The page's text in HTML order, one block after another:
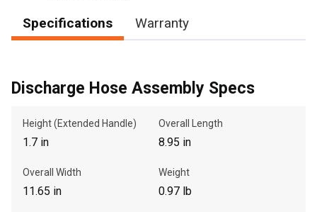
, , ,
Call Now
Specifications Warranty
Discharge Hose Assembly Specs
Height (Extended Handle)
1.7 in
Overall Length
8.95 in
Overall Width
11.65 in
Weight
0.97 lb